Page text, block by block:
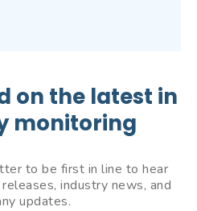
on the latest in
monitoring
to be first in line to hear
industry news, and
updates.